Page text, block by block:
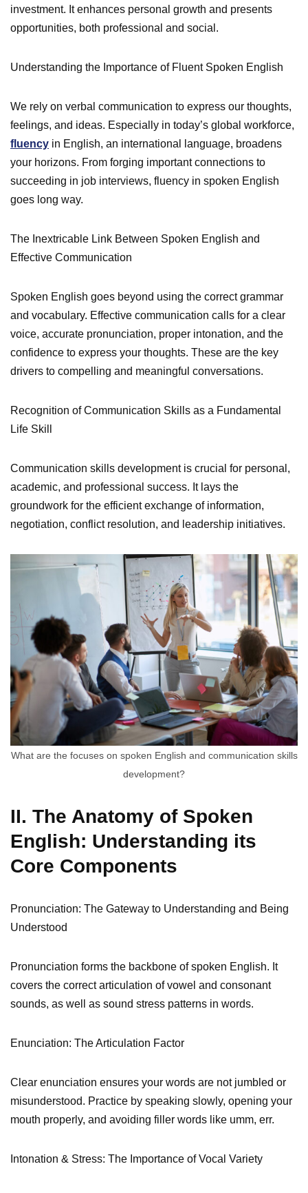
investment. It enhances personal growth and presents
opportunities, both professional and social.
Understanding the Importance of Fluent Spoken English
We rely on verbal communication to express our thoughts,
feelings, and ideas. Especially in today’s global workforce,
fluency in English, an international language, broadens
your horizons. From forging important connections to
succeeding in job interviews, fluency in spoken English
goes long way.
The Inextricable Link Between Spoken English and
Effective Communication
Spoken English goes beyond using the correct grammar
and vocabulary. Effective communication calls for a clear
voice, accurate pronunciation, proper intonation, and the
confidence to express your thoughts. These are the key
drivers to compelling and meaningful conversations.
Recognition of Communication Skills as a Fundamental
Life Skill
Communication skills development is crucial for personal,
academic, and professional success. It lays the
groundwork for the efficient exchange of information,
negotiation, conflict resolution, and leadership initiatives.
What are the focuses on spoken English and communication skills
development?
II. The Anatomy of Spoken
English: Understanding its
Core Components
Pronunciation: The Gateway to Understanding and Being
Understood
Pronunciation forms the backbone of spoken English. It
covers the correct articulation of vowel and consonant
sounds, as well as sound stress patterns in words.
Enunciation: The Articulation Factor
Clear enunciation ensures your words are not jumbled or
misunderstood. Practice by speaking slowly, opening your
mouth properly, and avoiding filler words like umm, err.
Intonation & Stress: The Importance of Vocal Variety